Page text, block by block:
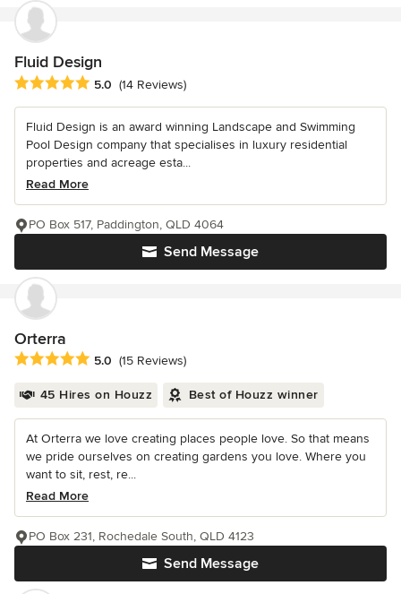
Fluid Design
Average rating: 5 out of 5 stars
5.0 (14 Reviews)
Fluid Design is an award winning Landscape and Swimming
Pool Design company that specialises in luxury residential
properties and acreage esta...
Read More
Send Message
PO Box 517, Paddington, QLD 4064
Orterra
Average rating: 5 out of 5 stars
5.0 (15 Reviews)
45 Hires on Houzz Best of Houzz winner
At Orterra we love creating places people love. So that means
we pride ourselves on creating gardens you love. Where you
want to sit, rest, re...
Read More
Send Message
PO Box 231, Rochedale South, QLD 4123